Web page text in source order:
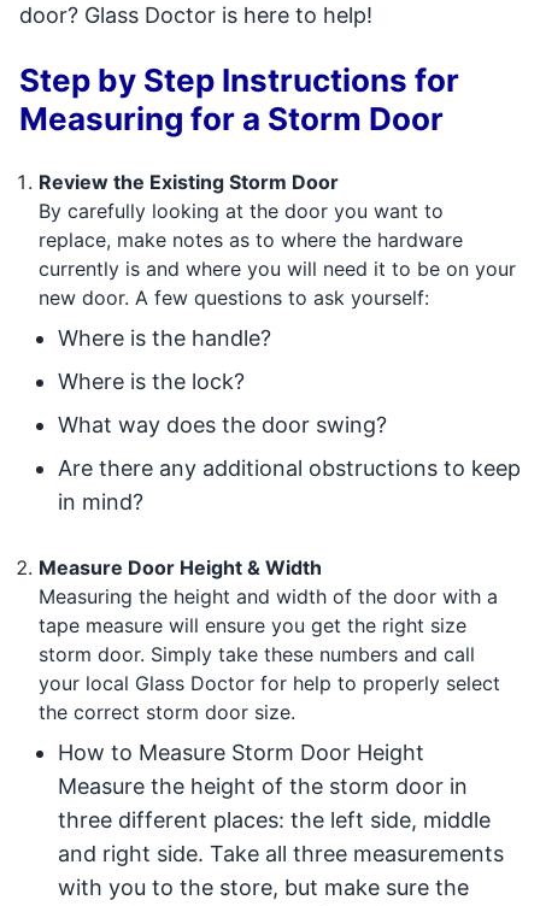
door? Glass Doctor is here to help!
Step by Step Instructions for
Measuring for a Storm Door
Review the Existing Storm Door
By carefully looking at the door you want to
replace, make notes as to where the hardware
currently is and where you will need it to be on your
new door. A few questions to ask yourself:
Where is the handle?
Where is the lock?
What way does the door swing?
Are there any additional obstructions to keep
in mind?
Measure Door Height & Width
Measuring the height and width of the door with a
tape measure will ensure you get the right size
storm door. Simply take these numbers and call
your local Glass Doctor for help to properly select
the correct storm door size.
How to Measure Storm Door Height
Measure the height of the storm door in
three different places: the left side, middle
and right side. Take all three measurements
with you to the store, but make sure the